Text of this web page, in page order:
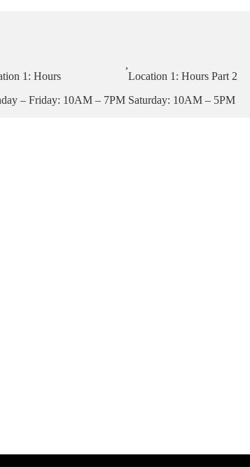
1: Hours
– Friday: 10AM – 7PM
,
Location 1: Hours Part 2
Saturday: 10AM – 5PM